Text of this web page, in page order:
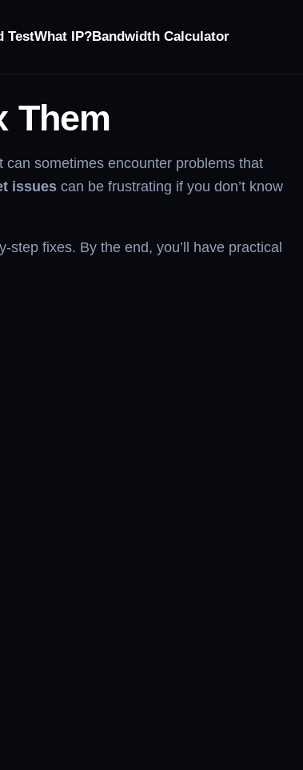
TestWhat IP?Bandwidth Calculator
Them
sometimes encounter problems that
issues can be frustrating if you don’t know
fixes. By the end, you’ll have practical